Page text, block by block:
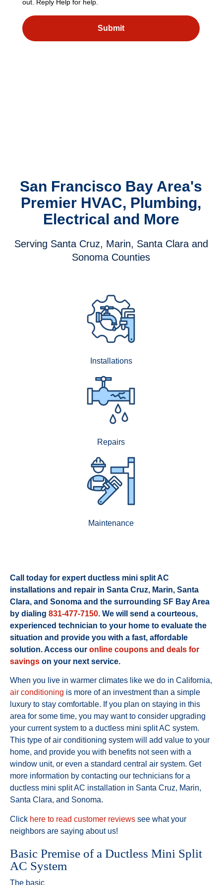
out. Reply Help for help.
Submit
San Francisco Bay Area's
Premier HVAC, Plumbing,
Electrical and More
Serving Santa Cruz, Marin, Santa Clara and
Sonoma Counties
Installations
Repairs
Maintenance
Call today for expert ductless mini split AC
installations and repair in Santa Cruz, Marin, Santa
Clara, and Sonoma and the surrounding SF Bay Area
by dialing 831-477-7150. We will send a courteous,
experienced technician to your home to evaluate the
situation and provide you with a fast, affordable
solution. Access our online coupons and deals for
savings on your next service.
When you live in warmer climates like we do in California,
air conditioning is more of an investment than a simple
luxury to stay comfortable. If you plan on staying in this
area for some time, you may want to consider upgrading
your current system to a ductless mini split AC system.
This type of air conditioning system will add value to your
home, and provide you with benefits not seen with a
window unit, or even a standard central air system. Get
more information by contacting our technicians for a
ductless mini split AC installation in Santa Cruz, Marin,
Santa Clara, and Sonoma.
Click here to read customer reviews see what your
neighbors are saying about us!
Basic Premise of a Ductless Mini Split
AC System
The basic